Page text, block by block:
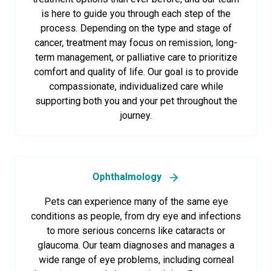
is here to guide you through each step of the
process. Depending on the type and stage of
cancer, treatment may focus on remission, long-
term management, or palliative care to prioritize
comfort and quality of life. Our goal is to provide
compassionate, individualized care while
supporting both you and your pet throughout the
journey.
Ophthalmology
Pets can experience many of the same eye
conditions as people, from dry eye and infections
to more serious concerns like cataracts or
glaucoma. Our team diagnoses and manages a
wide range of eye problems, including corneal